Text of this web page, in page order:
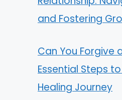
and Fostering
Can You Forgive
Essential Steps
Healing Journey